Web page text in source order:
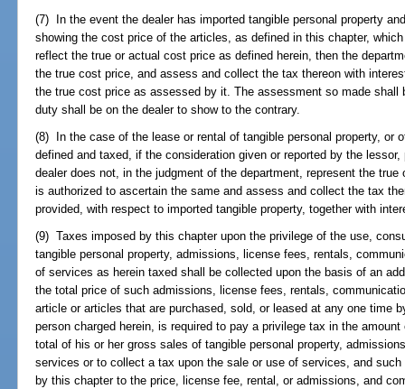
(7) In the event the dealer has imported tangible personal property
showing the cost price of the articles, as defined in this chapter,
reflect the true or actual cost price as defined herein, then the
the true cost price, and assess and collect the tax thereon with
the true cost price as assessed by it. The assessment so made shall
duty shall be on the dealer to show to the contrary.
(8) In the case of the lease or rental of tangible personal property, or
defined and taxed, if the consideration given or reported by the
dealer does not, in the judgment of the department, represent the
is authorized to ascertain the same and assess and collect the tax
provided, with respect to imported tangible property, together with
(9) Taxes imposed by this chapter upon the privilege of the use,
tangible personal property, admissions, license fees, rentals,
of services as herein taxed shall be collected upon the basis of an
the total price of such admissions, license fees, rentals,
article or articles that are purchased, sold, or leased at any one time
person charged herein, is required to pay a privilege tax in the
total of his or her gross sales of tangible personal property,
services or to collect a tax upon the sale or use of services, and
by this chapter to the price, license fee, rental, or admissions, and